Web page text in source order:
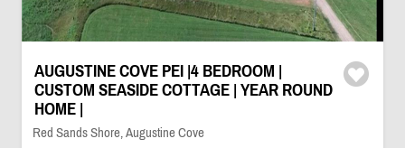
AUGUSTINE COVE PEI |4 BEDROOM |
CUSTOM SEASIDE COTTAGE | YEAR ROUND
HOME |
Red Sands Shore, Augustine Cove